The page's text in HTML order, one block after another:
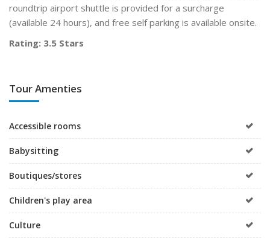
roundtrip airport shuttle is provided for a surcharge
(available 24 hours), and free self parking is available onsite.
Rating: 3.5 Stars
Tour Amenties
Accessible rooms
Babysitting
Boutiques/stores
Children's play area
Culture